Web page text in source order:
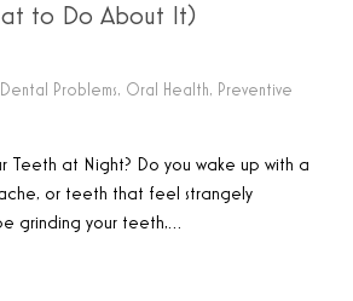
to Do About It)
Dental Problems, Oral Health, Preventive
Teeth at Night? Do you wake up with a
or teeth that feel strangely
grinding your teeth,…